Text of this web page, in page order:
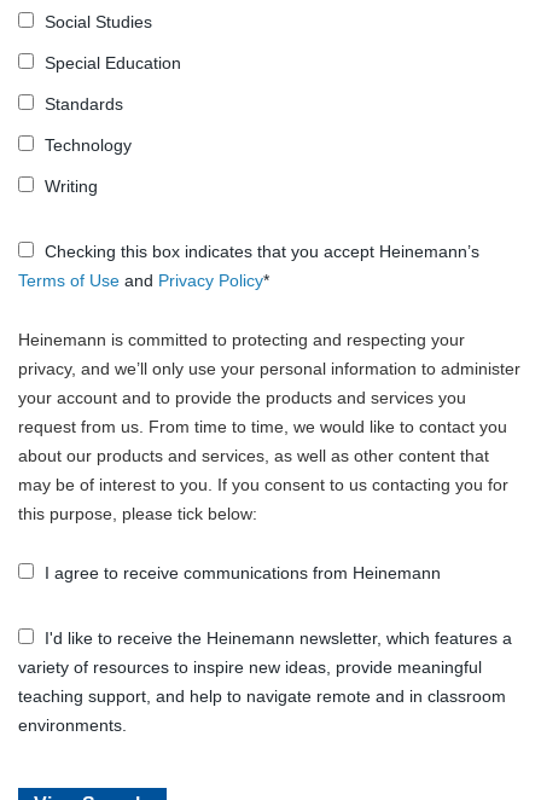
Social Studies
Special Education
Standards
Technology
Writing
Checking this box indicates that you accept Heinemann’s
Terms of Use and Privacy Policy*
Heinemann is committed to protecting and respecting your
privacy, and we’ll only use your personal information to administer
your account and to provide the products and services you
request from us. From time to time, we would like to contact you
about our products and services, as well as other content that
may be of interest to you. If you consent to us contacting you for
this purpose, please tick below:
I agree to receive communications from Heinemann
I'd like to receive the Heinemann newsletter, which features a
variety of resources to inspire new ideas, provide meaningful
teaching support, and help to navigate remote and in classroom
environments.